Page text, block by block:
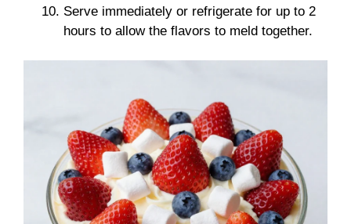
Serve immediately or refrigerate for up to 2
hours to allow the flavors to meld together.